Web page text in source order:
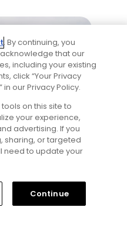
tips from
. By continuing, you
acknowledge that our
including your existing
click “Your Privacy
in our Privacy Policy.
on this site to
your experience,
advertising. If you
sharing, or targeted
need to update your
Continue